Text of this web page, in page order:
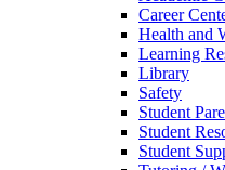
Career
Health and
Learning
Library
Safety
Student
Student
Student